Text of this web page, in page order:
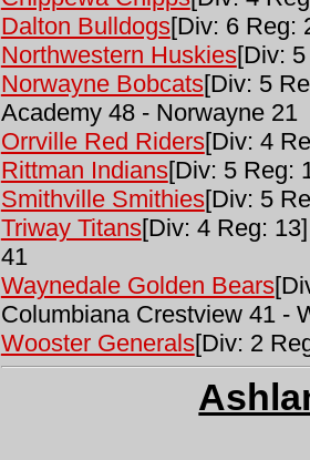
Dalton Bulldogs[Div: 6 Reg:
Northwestern Huskies[Div:
Norwayne Bobcats[Div: 5
Academy 48 - Norwayne 21
Orrville Red Riders[Div: 4
Rittman Indians[Div: 5 Reg:
Smithville Smithies[Div: 5
Triway Titans[Div: 4 Reg:
41
Waynedale Golden Bears
Columbiana Crestview 41 -
Wooster Generals[Div: 2